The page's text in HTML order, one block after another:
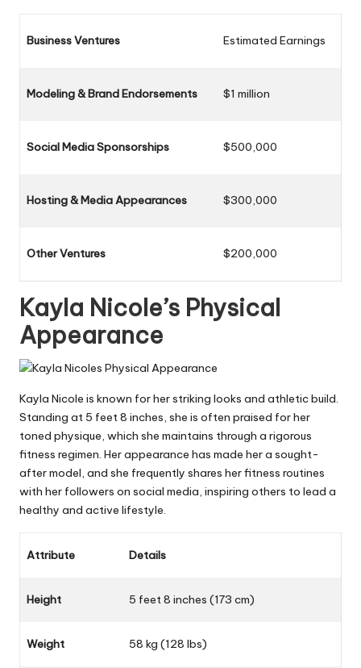
Business Ventures Estimated Earnings
Modeling & Brand Endorsements $1 million
Social Media Sponsorships $500,000
Hosting & Media Appearances $300,000
Other Ventures $200,000
Kayla Nicole’s Physical
Appearance
Kayla Nicole is known for her striking looks and athletic build.
Standing at 5 feet 8 inches, she is often praised for her
toned physique, which she maintains through a rigorous
fitness regimen. Her appearance has made her a sought-
after model, and she frequently shares her fitness routines
with her followers on social media, inspiring others to lead a
healthy and active lifestyle.
Attribute Details
Height 5 feet 8 inches (173 cm)
Weight 58 kg (128 lbs)